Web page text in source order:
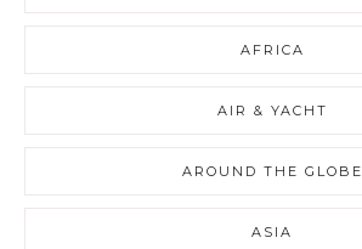
AFRICA
AIR & YACHT
AROUND THE GLOBE
ASIA